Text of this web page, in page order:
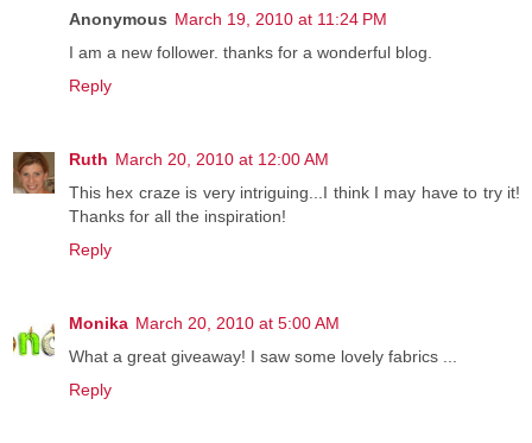
Anonymous March 19, 2010 at 11:24 PM
I am a new follower. thanks for a wonderful blog.
Reply
Ruth March 20, 2010 at 12:00 AM
This hex craze is very intriguing...I think I may have to try it!
Thanks for all the inspiration!
Reply
Monika March 20, 2010 at 5:00 AM
What a great giveaway! I saw some lovely fabrics ...
Reply